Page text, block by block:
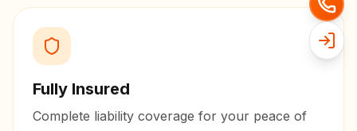
Fully Insured
Complete liability coverage for your peace of